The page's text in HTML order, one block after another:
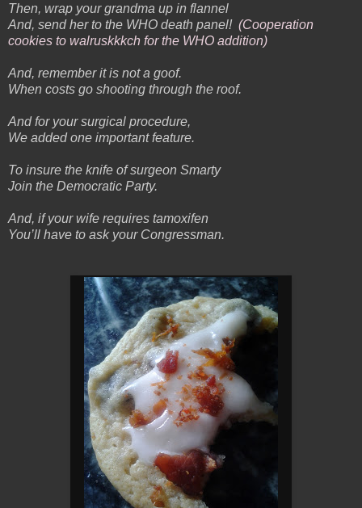
Then, wrap your grandma up in flannel
And, send her to the WHO death panel! (Cooperation
cookies to walruskkkch for the WHO addition)
And, remember it is not a goof.
When costs go shooting through the roof.
And for your surgical procedure,
We added one important feature.
To insure the knife of surgeon Smarty
Join the Democratic Party.
And, if your wife requires tamoxifen
You’ll have to ask your Congressman.